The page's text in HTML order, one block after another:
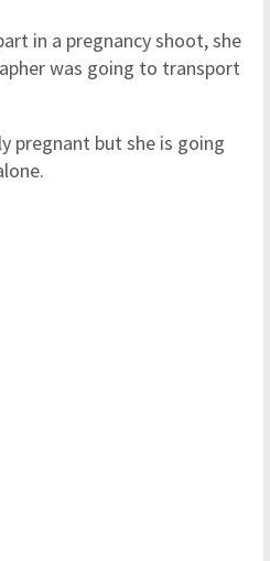
in a pregnancy shoot, she
was going to transport
pregnant but she is going